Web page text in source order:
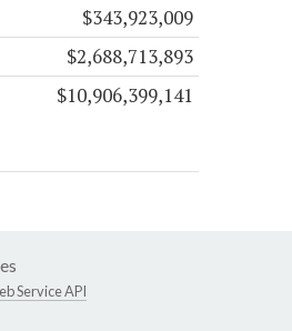
$343,923,009
$2,688,713,893
$10,906,399,141
Service API